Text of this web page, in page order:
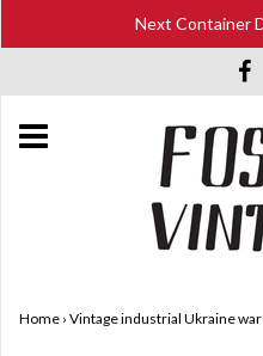
Next Container
Home › Vintage industrial Ukraine